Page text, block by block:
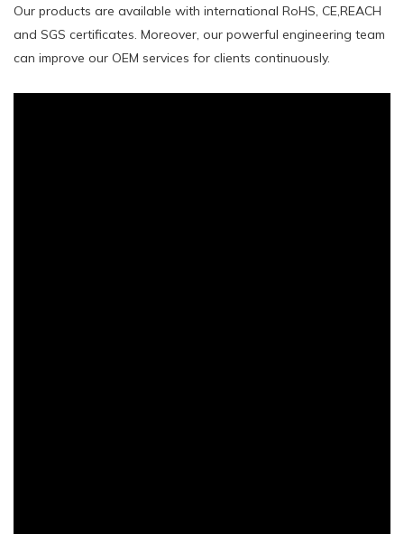
Our products are available with international RoHS, CE,REACH
and SGS certificates. Moreover, our powerful engineering team
can improve our OEM services for clients continuously.